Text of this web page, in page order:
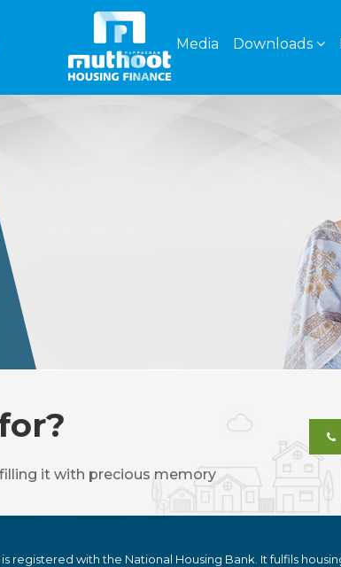
Media Downloads
it with precious memory
registered with the National Housing Bank. It fulfils